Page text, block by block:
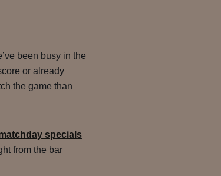
been busy in the
or already
the game than
specials
from the bar